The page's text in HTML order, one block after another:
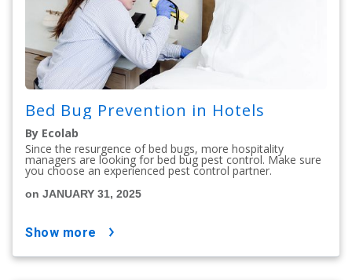
Bed Bug Prevention in Hotels
By Ecolab
Since the resurgence of bed bugs, more hospitality
managers are looking for bed bug pest control. Make sure
you choose an experienced pest control partner.
on JANUARY 31, 2025
show more